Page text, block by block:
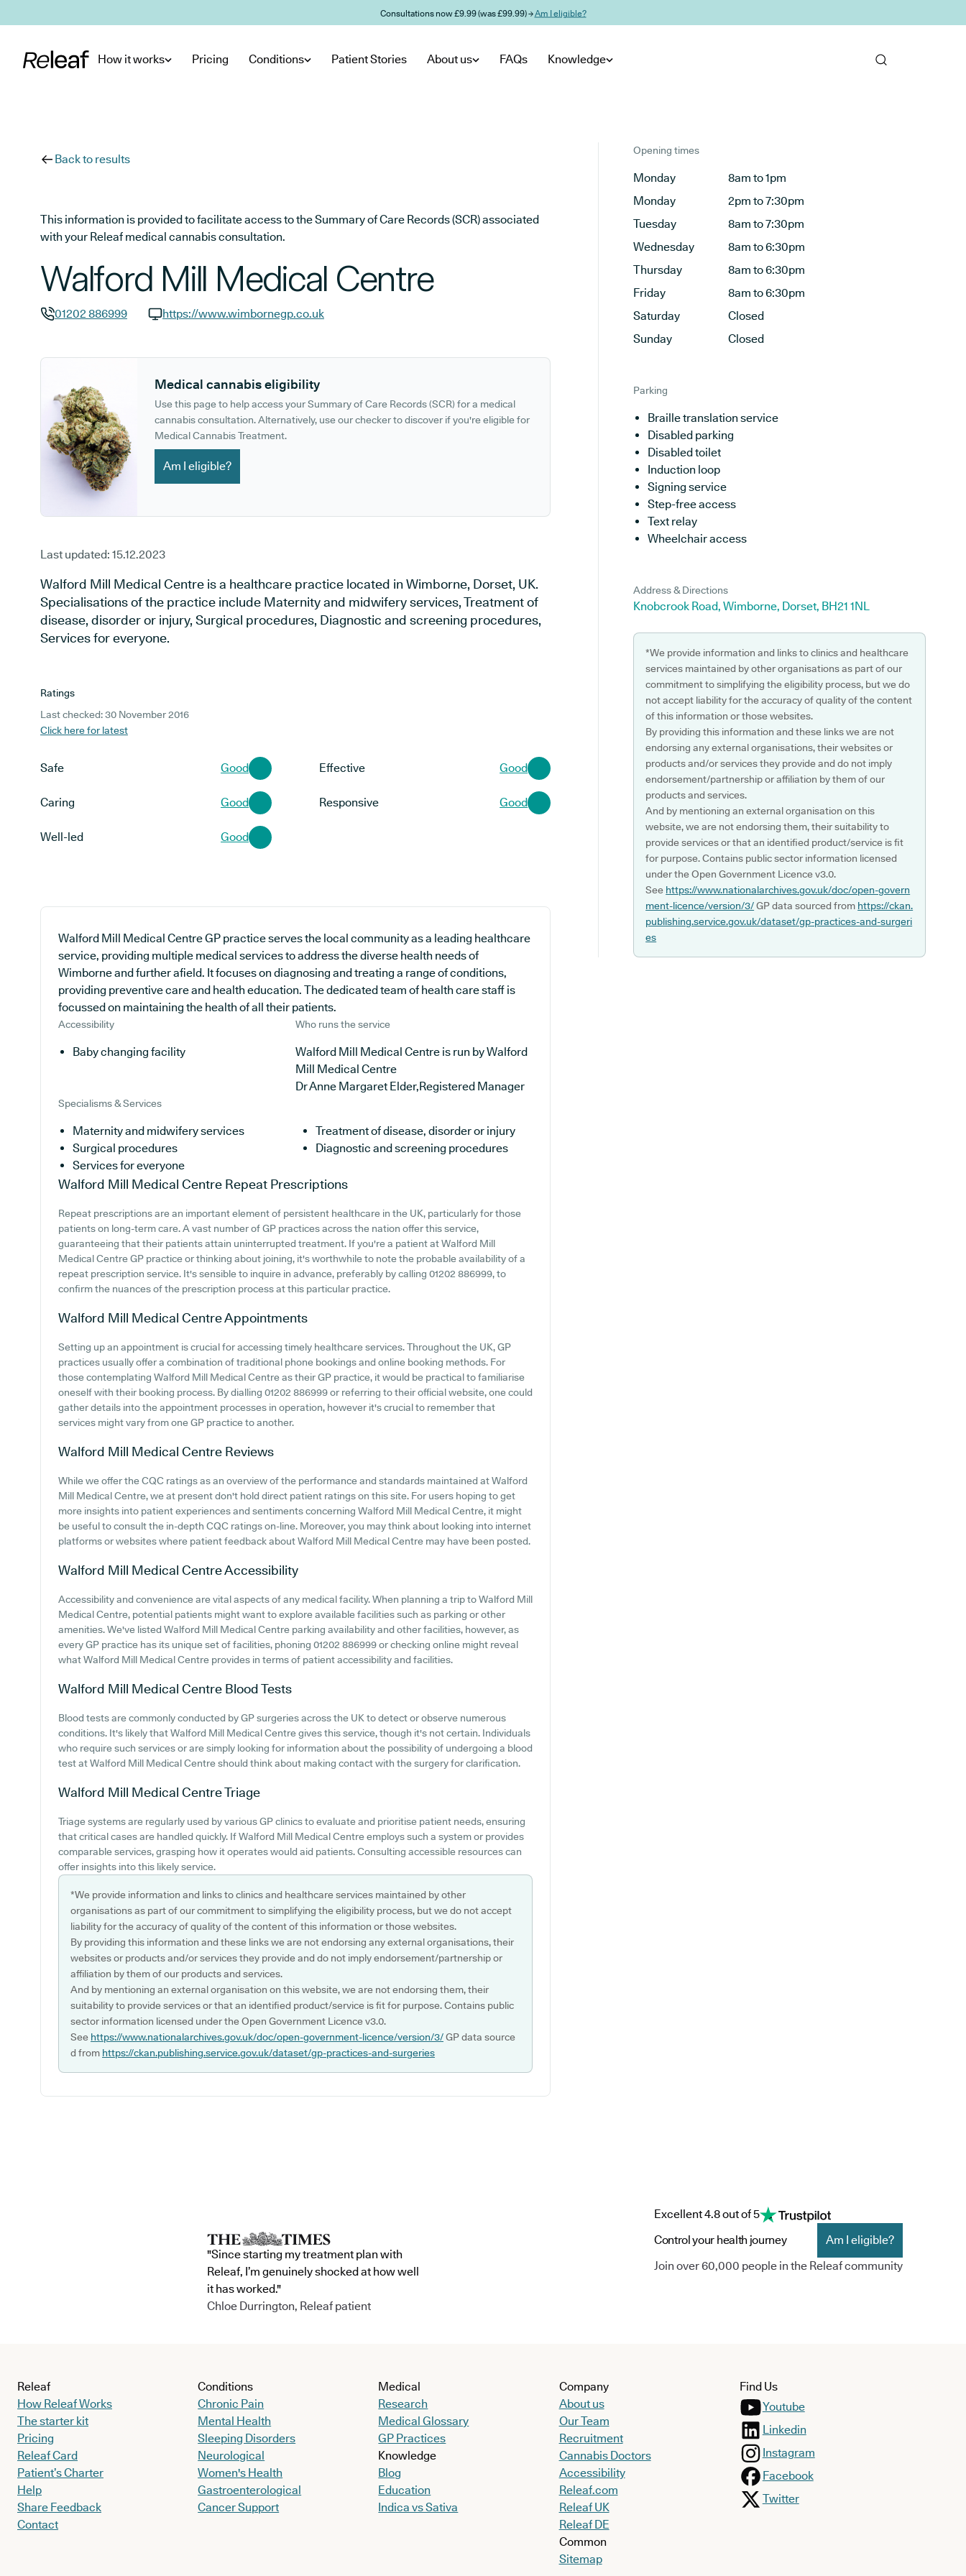
Consultations now £9.99 (was £99.99) →Am I eligible?
How it works Pricing Conditions Patient Stories About us FAQs Knowledge
Back to results
This information is provided to facilitate access to the Summary of Care Records (SCR) associated
with your Releaf medical cannabis consultation.
Walford Mill Medical Centre
01202 886999
https://www.wimbornegp.co.uk
Medical cannabis eligibility
Use this page to help access your Summary of Care Records (SCR) for a medical
cannabis consultation. Alternatively, use our checker to discover if you're eligible for
Medical Cannabis Treatment.
Am I eligible?
Last updated: 15.12.2023
Walford Mill Medical Centre is a healthcare practice located in Wimborne, Dorset, UK.
Specialisations of the practice include Maternity and midwifery services, Treatment of
disease, disorder or injury, Surgical procedures, Diagnostic and screening procedures,
Services for everyone.
Ratings
Last checked: 30 November 2016
Click here for latest
Safe Good Effective Good
Caring Good Responsive Good
Well-led Good
Walford Mill Medical Centre GP practice serves the local community as a leading healthcare
service, providing multiple medical services to address the diverse health needs of
Wimborne and further afield. It focuses on diagnosing and treating a range of conditions,
providing preventive care and health education. The dedicated team of health care staff is
focussed on maintaining the health of all their patients.
Accessibility
Baby changing facility
Who runs the service
Walford Mill Medical Centre is run by Walford
Mill Medical Centre
Dr Anne Margaret Elder,Registered Manager
Specialisms & Services
Maternity and midwifery services
Treatment of disease, disorder or injury
Surgical procedures
Diagnostic and screening procedures
Services for everyone
Walford Mill Medical Centre Repeat Prescriptions
Repeat prescriptions are an important element of persistent healthcare in the UK, particularly for those
patients on long-term care. A vast number of GP practices across the nation offer this service,
guaranteeing that their patients attain uninterrupted treatment. If you're a patient at Walford Mill
Medical Centre GP practice or thinking about joining, it's worthwhile to note the probable availability of a
repeat prescription service. It's sensible to inquire in advance, preferably by calling 01202 886999, to
confirm the nuances of the prescription process at this particular practice.
Walford Mill Medical CentreAppointments
Setting up an appointment is crucial for accessing timely healthcare services. Throughout the UK, GP
practices usually offer a combination of traditional phone bookings and online booking methods. For
those contemplating Walford Mill Medical Centre as their GP practice, it would be practical to familiarise
oneself with their booking process. By dialling 01202 886999 or referring to their official website, one could
gather details into the appointment processes in operation, however it's crucial to remember that
services might vary from one GP practice to another.
Walford Mill Medical Centre Reviews
While we offer the CQC ratings as an overview of the performance and standards maintained at Walford
Mill Medical Centre, we at present don't hold direct patient ratings on this site. For users hoping to get
more insights into patient experiences and sentiments concerning Walford Mill Medical Centre, it might
be useful to consult the in-depth CQC ratings on-line. Moreover, you may think about looking into internet
platforms or websites where patient feedback about Walford Mill Medical Centre may have been posted.
Walford Mill Medical CentreAccessibility
Accessibility and convenience are vital aspects of any medical facility. When planning a trip to Walford Mill
Medical Centre, potential patients might want to explore available facilities such as parking or other
amenities. We've listed Walford Mill Medical Centre parking availability and other facilities, however, as
every GP practice has its unique set of facilities, phoning 01202 886999 or checking online might reveal
what Walford Mill Medical Centre provides in terms of patient accessibility and facilities.
Walford Mill Medical Centre Blood Tests
Blood tests are commonly conducted by GP surgeries across the UK to detect or observe numerous
conditions. It's likely that Walford Mill Medical Centre gives this service, though it's not certain. Individuals
who require such services or are simply looking for information about the possibility of undergoing a blood
test at Walford Mill Medical Centre should think about making contact with the surgery for clarification.
Walford Mill Medical CentreTriage
Triage systems are regularly used by various GP clinics to evaluate and prioritise patient needs, ensuring
that critical cases are handled quickly. If Walford Mill Medical Centre employs such a system or provides
comparable services, grasping how it operates would aid patients. Consulting accessible resources can
offer insights into this likely service.
*We provide information and links to clinics and healthcare services maintained by other
organisations as part of our commitment to simplifying the eligibility process, but we do not accept
liability for the accuracy of quality of the content of this information or those websites.
By providing this information and these links we are not endorsing any external organisations, their
websites or products and/or services they provide and do not imply endorsement/partnership or
affiliation by them of our products and services.
And by mentioning an external organisation on this website, we are not endorsing them, their
suitability to provide services or that an identified product/service is fit for purpose. Contains public
sector information licensed under the Open Government Licence v3.0.
See https://www.nationalarchives.gov.uk/doc/open-government-licence/version/3/GP data source
d from https://ckan.publishing.service.gov.uk/dataset/gp-practices-and-surgeries
Opening times
Monday
8am to 1pm
Monday
2pm to 7:30pm
Tuesday
8am to 7:30pm
Wednesday
8am to 6:30pm
Thursday
8am to 6:30pm
Friday
8am to 6:30pm
Saturday
Closed
Sunday
Closed
Parking
Braille translation service
Disabled parking
Disabled toilet
Induction loop
Signing service
Step-free access
Text relay
Wheelchair access
Address & Directions
Knobcrook Road, Wimborne, Dorset, BH21 1NL
*We provide information and links to clinics and healthcare
services maintained by other organisations as part of our
commitment to simplifying the eligibility process, but we do
not accept liability for the accuracy of quality of the content
of this information or those websites.
By providing this information and these links we are not
endorsing any external organisations, their websites or
products and/or services they provide and do not imply
endorsement/partnership or affiliation by them of our
products and services.
And by mentioning an external organisation on this
website, we are not endorsing them, their suitability to
provide services or that an identified product/service is fit
for purpose. Contains public sector information licensed
under the Open Government Licence v3.0.
See https://www.nationalarchives.gov.uk/doc/open-govern
ment-licence/version/3/GP data sourced from https://ckan.
publishing.service.gov.uk/dataset/gp-practices-and-surgeri
es
"Since starting my treatment plan with
Releaf, I’m genuinely shocked at how well
it has worked."
Chloe Durrington, Releaf patient
Excellent 4.8 out of 5
Control your health journey
Am I eligible?
Join over 60,000 people in the Releaf community
Releaf
How Releaf Works
The starter kit
Pricing
Releaf Card
Patient’s Charter
Help
Share Feedback
Contact
Conditions
Chronic Pain
Mental Health
Sleeping Disorders
Neurological
Women's Health
Gastroenterological
Cancer Support
Medical
Research
Medical Glossary
GP Practices
Knowledge
Blog
Education
Indica vs Sativa
Company
About us
Our Team
Recruitment
Cannabis Doctors
Accessibility
Releaf.com
Releaf UK
Releaf DE
Common
Sitemap
Find Us
Youtube
Linkedin
Instagram
Facebook
Twitter